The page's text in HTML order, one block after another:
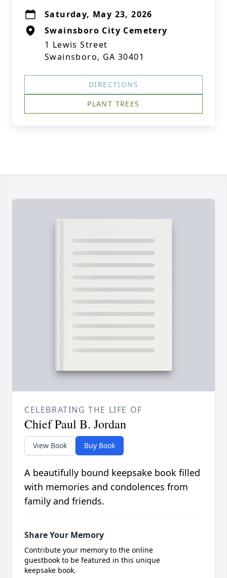
Saturday, May 23, 2026
Swainsboro City Cemetery
1 Lewis Street
Swainsboro, GA 30401
DIRECTIONS
PLANT TREES
CELEBRATING THE LIFE OF
Chief Paul B. Jordan
View Book Buy Book
A beautifully bound keepsake book filled
with memories and condolences from
family and friends.
Share Your Memory
Contribute your memory to the online
guestbook to be featured in this unique
keepsake book.